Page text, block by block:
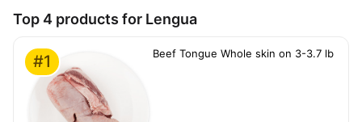
Top 4 products for Lengua
#1 Beef Tongue Whole skin on 3-3.7 lb